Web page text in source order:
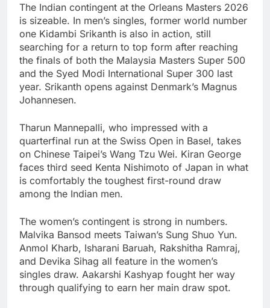
The Indian contingent at the Orleans Masters 2026
is sizeable. In men’s singles, former world number
one Kidambi Srikanth is also in action, still
searching for a return to top form after reaching
the finals of both the Malaysia Masters Super 500
and the Syed Modi International Super 300 last
year. Srikanth opens against Denmark’s Magnus
Johannesen.
Tharun Mannepalli, who impressed with a
quarterfinal run at the Swiss Open in Basel, takes
on Chinese Taipei’s Wang Tzu Wei. Kiran George
faces third seed Kenta Nishimoto of Japan in what
is comfortably the toughest first-round draw
among the Indian men.
The women’s contingent is strong in numbers.
Malvika Bansod meets Taiwan’s Sung Shuo Yun.
Anmol Kharb, Isharani Baruah, Rakshitha Ramraj,
and Devika Sihag all feature in the women’s
singles draw. Aakarshi Kashyap fought her way
through qualifying to earn her main draw spot.